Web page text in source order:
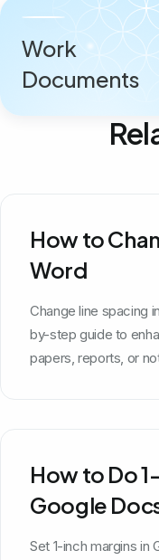
Work
Documents
How to
Word
Change line spacing
by-step guide to
papers, reports, or
How to Do
Google
Set 1-inch margins